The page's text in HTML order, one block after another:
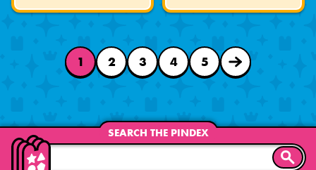
Limited
Edition
1 2 3 4 5 NEXT
PAGE
SEARCH THE PINDEX